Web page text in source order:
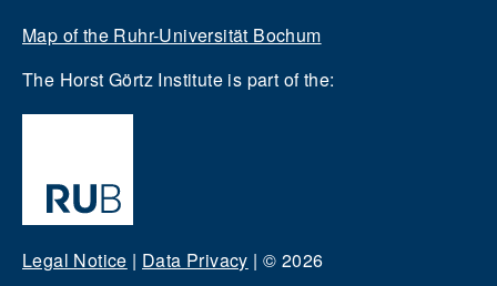
Map of the Ruhr-Universität Bochum
The Horst Görtz Institute is part of the:
Legal Notice | Data Privacy |© 2026